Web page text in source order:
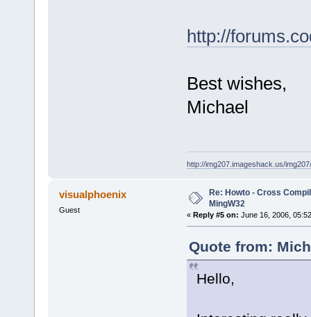
http://
Best wishes,
Michael
http://img207.imageshack.us/
visualphoenix
Guest
Re: Howto - Cross
MingW32
« Reply #5 on: June 16, 2006,
Quote from:
Hello,